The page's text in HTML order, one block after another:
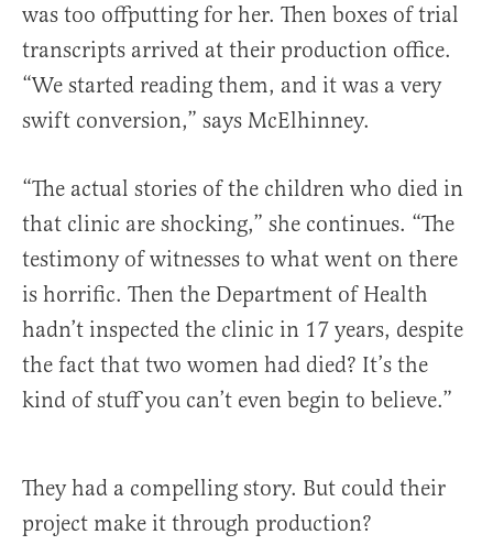
was too offputting for her. Then boxes of trial
transcripts arrived at their production office.
“We started reading them, and it was a very
swift conversion,” says McElhinney.
“The actual stories of the children who died in
that clinic are shocking,” she continues. “The
testimony of witnesses to what went on there
is horrific. Then the Department of Health
hadn’t inspected the clinic in 17 years, despite
the fact that two women had died? It’s the
kind of stuff you can’t even begin to believe.”
They had a compelling story. But could their
project make it through production?